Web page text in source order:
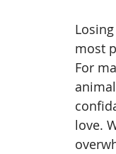
Starseed and space
most
For
love.